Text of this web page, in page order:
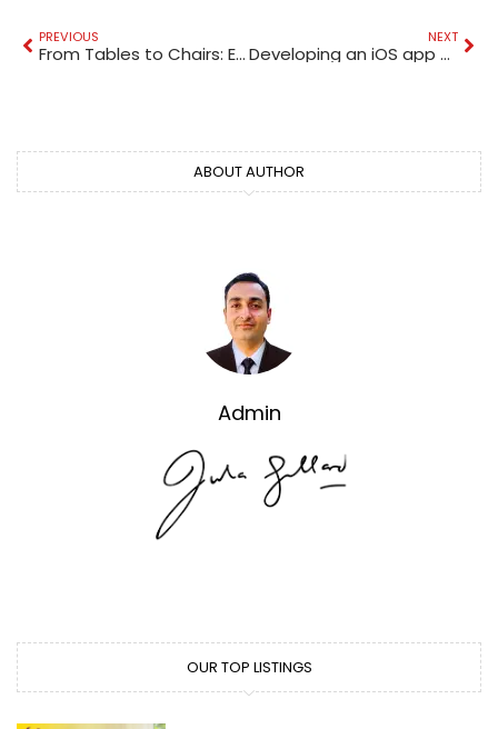
PREVIOUS
From Tables to Chairs: Examining EVERPRETTY’s Different Types of School Office Furniture
NEXT
Developing an iOS app – should app development companies consider it?
ABOUT AUTHOR
Admin
OUR TOP LISTINGS